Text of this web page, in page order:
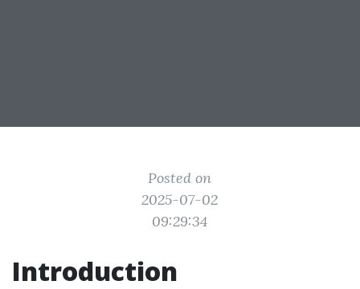
Posted on
2025-07-02
09:29:34
Introduction